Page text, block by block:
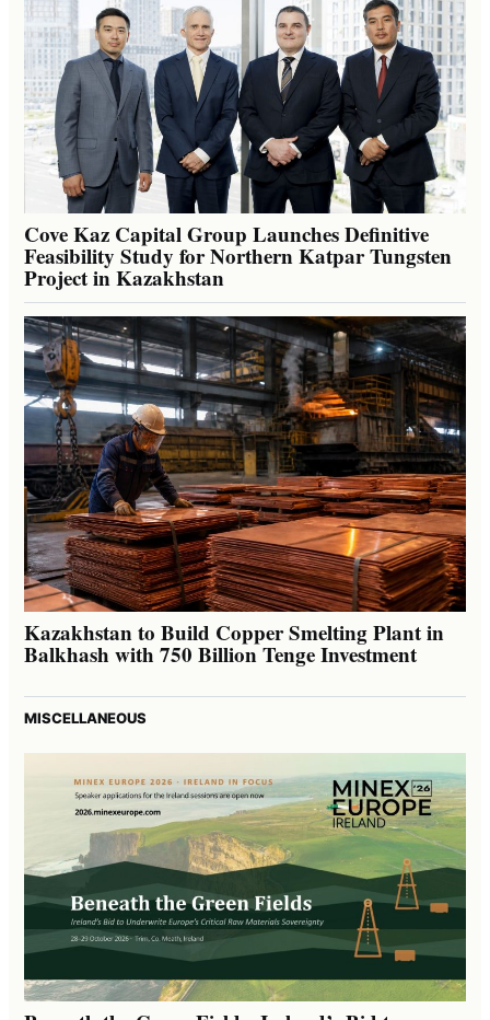
Cove Kaz Capital Group Launches Definitive
Feasibility Study for Northern Katpar Tungsten
Project in Kazakhstan
Kazakhstan to Build Copper Smelting Plant in
Balkhash with 750 Billion Tenge Investment
MISCELLANEOUS